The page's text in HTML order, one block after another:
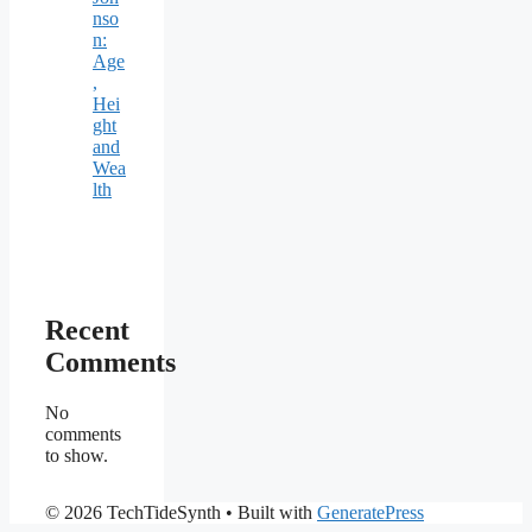
nso
n:
Age
,
Hei
ght
and
Wea
lth
Recent
Comments
No
comments
to show.
© 2026 TechTideSynth • Built with GeneratePress